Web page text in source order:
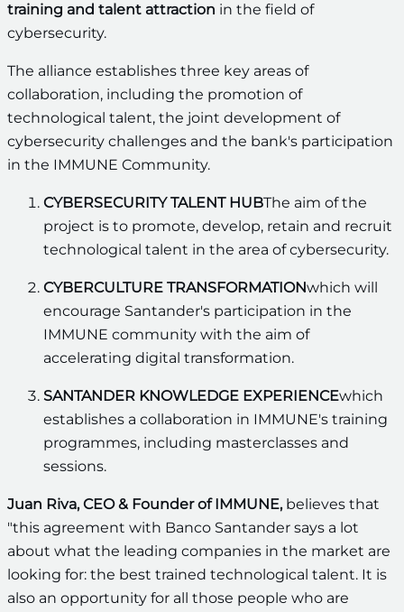
training and talent attraction in the field of
cybersecurity.
The alliance establishes three key areas of
collaboration, including the promotion of
technological talent, the joint development of
cybersecurity challenges and the bank's participation
in the IMMUNE Community.
CYBERSECURITY TALENT HUBThe aim of the
project is to promote, develop, retain and recruit
technological talent in the area of cybersecurity.
CYBERCULTURE TRANSFORMATIONwhich will
encourage Santander's participation in the
IMMUNE community with the aim of
accelerating digital transformation.
SANTANDER KNOWLEDGE EXPERIENCEwhich
establishes a collaboration in IMMUNE's training
programmes, including masterclasses and
sessions.
Juan Riva, CEO & Founder of IMMUNE, believes that
"this agreement with Banco Santander says a lot
about what the leading companies in the market are
looking for: the best trained technological talent. It is
also an opportunity for all those people who are